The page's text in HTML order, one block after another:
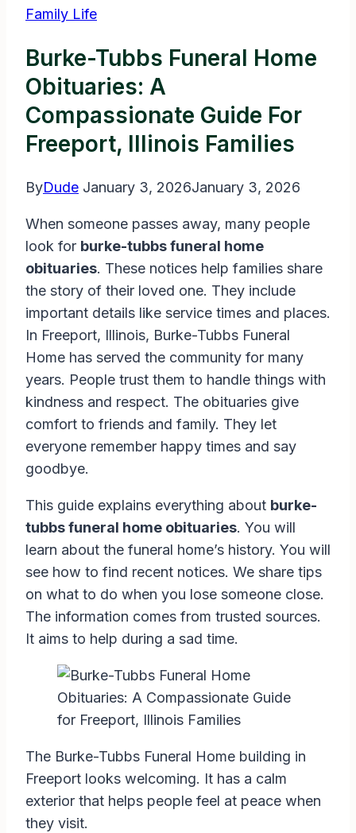
Family Life
Burke-Tubbs Funeral Home
Obituaries: A
Compassionate Guide For
Freeport, Illinois Families
ByDude January 3, 2026January 3, 2026
When someone passes away, many people
look for burke-tubbs funeral home
obituaries. These notices help families share
the story of their loved one. They include
important details like service times and places.
In Freeport, Illinois, Burke-Tubbs Funeral
Home has served the community for many
years. People trust them to handle things with
kindness and respect. The obituaries give
comfort to friends and family. They let
everyone remember happy times and say
goodbye.
This guide explains everything about burke-
tubbs funeral home obituaries. You will
learn about the funeral home’s history. You will
see how to find recent notices. We share tips
on what to do when you lose someone close.
The information comes from trusted sources.
It aims to help during a sad time.
The Burke-Tubbs Funeral Home building in
Freeport looks welcoming. It has a calm
exterior that helps people feel at peace when
they visit.